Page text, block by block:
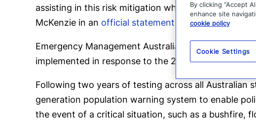
assisting in this risk mitigation which will benefit all
McKenzie in an official statement
Emergency Management Australia, Director
implemented in response to the 2009 summer
Following two years of testing across all Australian
generation population warning system to enable
the event of a critical situation, such as a bushfire,
By clicking “Accept
enhance site
cookie policy
Cookie Settings